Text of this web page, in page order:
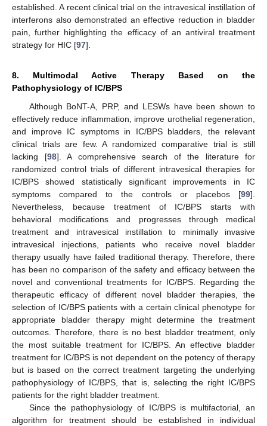
established. A recent clinical trial on the intravesical instillation of
interferons also demonstrated an effective reduction in bladder
pain, further highlighting the efficacy of an antiviral treatment
strategy for HIC [97].
8. Multimodal Active Therapy Based on the
Pathophysiology of IC/BPS
Although BoNT-A, PRP, and LESWs have been shown to
effectively reduce inflammation, improve urothelial regeneration,
and improve IC symptoms in IC/BPS bladders, the relevant
clinical trials are few. A randomized comparative trial is still
lacking [98]. A comprehensive search of the literature for
randomized control trials of different intravesical therapies for
IC/BPS showed statistically significant improvements in IC
symptoms compared to the controls or placebos [99].
Nevertheless, because treatment of IC/BPS starts with
behavioral modifications and progresses through medical
treatment and intravesical instillation to minimally invasive
intravesical injections, patients who receive novel bladder
therapy usually have failed traditional therapy. Therefore, there
has been no comparison of the safety and efficacy between the
novel and conventional treatments for IC/BPS. Regarding the
therapeutic efficacy of different novel bladder therapies, the
selection of IC/BPS patients with a certain clinical phenotype for
appropriate bladder therapy might determine the treatment
outcomes. Therefore, there is no best bladder treatment, only
the most suitable treatment for IC/BPS. An effective bladder
treatment for IC/BPS is not dependent on the potency of therapy
but is based on the correct treatment targeting the underlying
pathophysiology of IC/BPS, that is, selecting the right IC/BPS
patients for the right bladder treatment.
Since the pathophysiology of IC/BPS is multifactorial, an
algorithm for treatment should be established in individual